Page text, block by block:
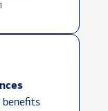
benefits